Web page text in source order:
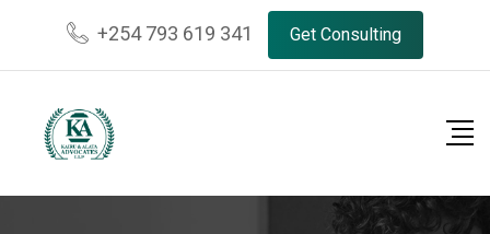
+254 793 619 341 Get Consulting